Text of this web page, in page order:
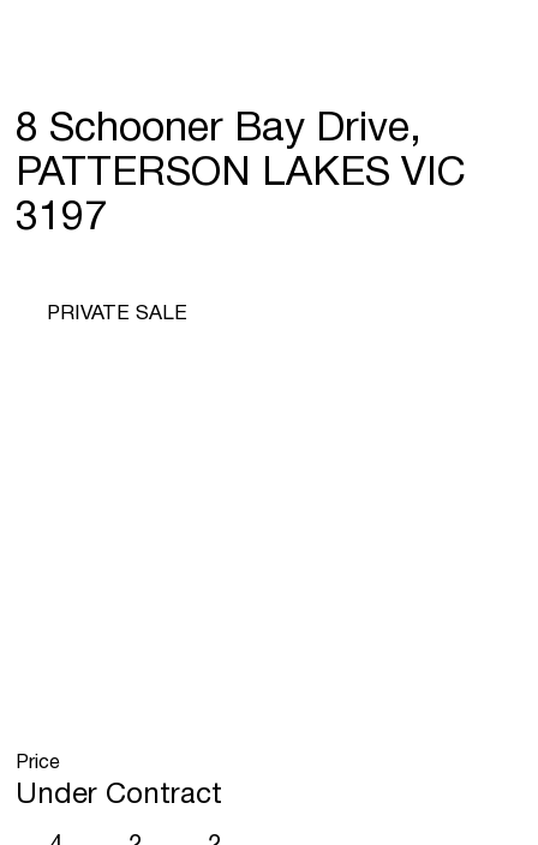
8 Schooner Bay Drive,
PATTERSON LAKES VIC
3197
PRIVATE SALE
Price
Under Contract